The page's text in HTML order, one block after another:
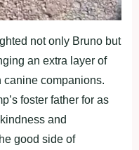
not only Bruno but
an extra layer of
canine companions.
foster father for as
and
good side of